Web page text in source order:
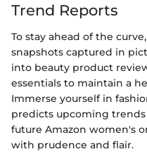
Trend Reports
To stay ahead of the
snapshots captured in
into beauty product
essentials to maintain a
Immerse yourself in
predicts upcoming
future Amazon women's
with prudence and flair.